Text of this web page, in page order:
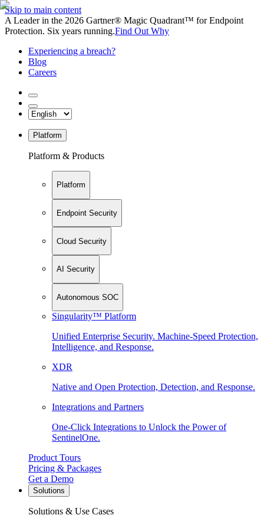
Skip to main content
A Leader in the 2026 Gartner® Magic Quadrant™ for Endpoint
Protection. Six years running.Find Out Why
Experiencing a breach?
Blog
Careers
Platform
Platform & Products
Platform
Endpoint Security
Cloud Security
AI Security
Autonomous SOC
Singularity™ Platform
Unified Enterprise Security. Machine-Speed Protection,
Intelligence, and Response.
XDR
Native and Open Protection, Detection, and Response.
Integrations and Partners
One-Click Integrations to Unlock the Power of
SentinelOne.
Product Tours
Pricing & Packages
Get a Demo
Solutions
Solutions & Use Cases